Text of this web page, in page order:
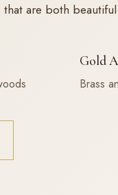
are both
Gold
Brass